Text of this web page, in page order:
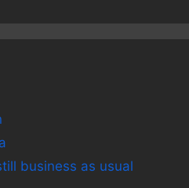
business as usual